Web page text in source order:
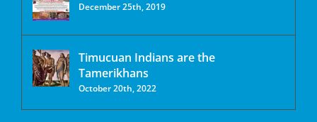
December 25th, 2019
Timucuan Indians are the
Tamerikhans
October 20th, 2022